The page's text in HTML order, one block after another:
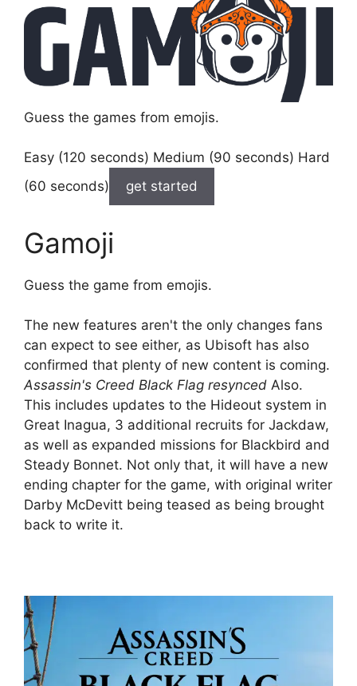
Guess the games from emojis.
Easy (120 seconds) Medium (90 seconds) Hard
(60 seconds)
get started
Gamoji
Guess the game from emojis.
The new features aren't the only changes fans
can expect to see either, as Ubisoft has also
confirmed that plenty of new content is coming.
Assassin's Creed Black Flag resynced Also.
This includes updates to the Hideout system in
Great Inagua, 3 additional recruits for Jackdaw,
as well as expanded missions for Blackbird and
Steady Bonnet. Not only that, it will have a new
ending chapter for the game, with original writer
Darby McDevitt being teased as being brought
back to write it.